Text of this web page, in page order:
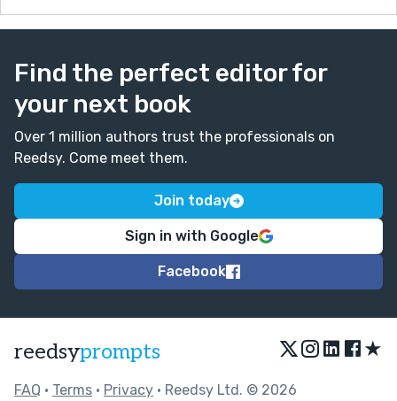
Find the perfect editor for
your next book
Over 1 million authors trust the professionals on
Reedsy. Come meet them.
Join today
Sign in with Google
Facebook
reedsyprompts ★
FAQ • Terms • Privacy • Reedsy Ltd. © 2026